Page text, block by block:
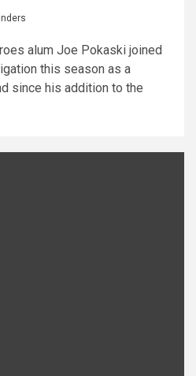
alum Joe Pokaski joined
this season as a
since his addition to the